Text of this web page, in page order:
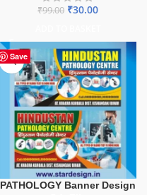
₹99.00 ₹30.00
Save
PATHOLOGY Banner Design